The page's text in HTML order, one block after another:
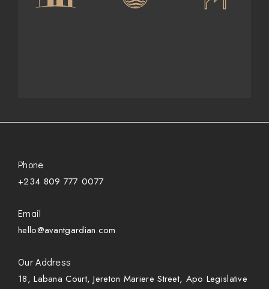
Phone
+234 809 777 0077
Email
hello@avantgardian.com
Our Address
18, Labana Court, Jereton Mariere Street, Apo Legislative